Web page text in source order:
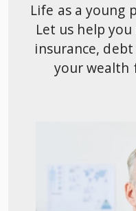
Life as a young
Let us help
insurance,
your wealth